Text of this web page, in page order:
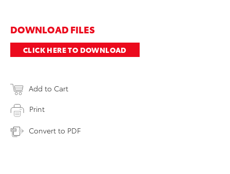
DOWNLOAD FILES
CLICK HERE TO DOWNLOAD
Add to Cart
Print
Convert to PDF